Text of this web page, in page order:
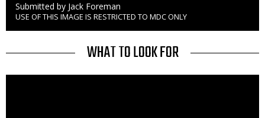
Credit
Submitted by Jack Foreman
Right
to
USE OF THIS IMAGE IS RESTRICTED TO MDC ONLY
TITLE WHAT TO LOOK FOR